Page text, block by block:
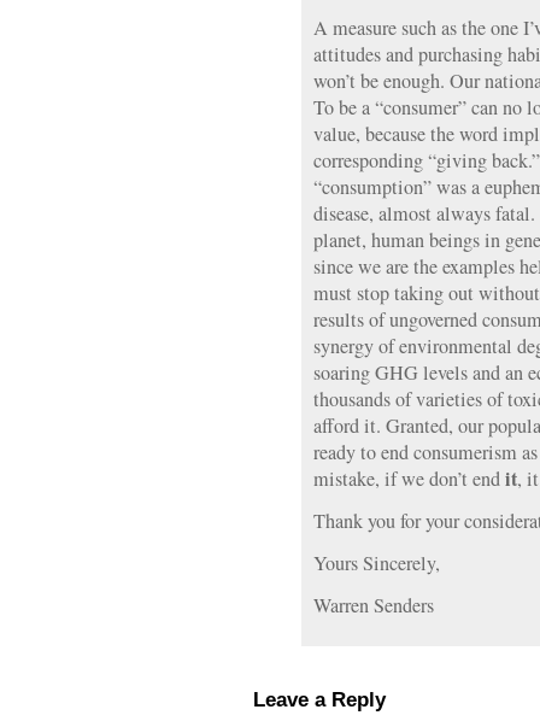
A measure such as the one
attitudes and purchasing
won’t be enough. Our
To be a “consumer” can no
value, because the word
corresponding “giving
“consumption” was a
disease, almost always
planet, human beings in
since we are the examples
must stop taking out
results of ungoverned
synergy of environmental
soaring GHG levels and an
thousands of varieties of
afford it. Granted, our
ready to end consumerism
mistake, if we don’t endit,
Thank you for your
Yours Sincerely,
Warren Senders
Leave a Reply